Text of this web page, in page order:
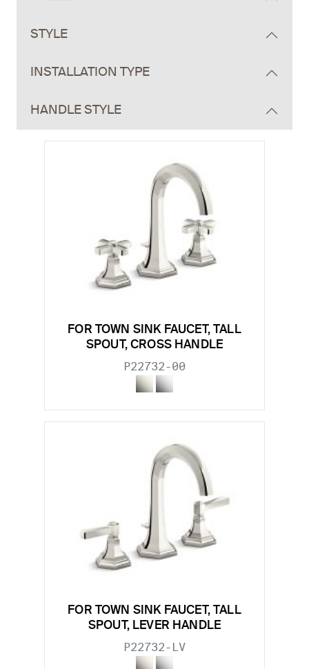
STYLE
INSTALLATION TYPE
HANDLE STYLE
FOR TOWN SINK FAUCET, TALL
SPOUT, CROSS HANDLE
P22732-00
FOR TOWN SINK FAUCET, TALL
SPOUT, LEVER HANDLE
P22732-LV